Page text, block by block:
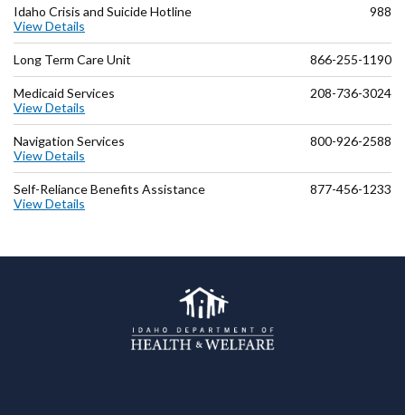
Idaho Crisis and Suicide Hotline
988
View Details
Long Term Care Unit 866-255-1190
Medicaid Services
208-736-3024
View Details
Navigation Services
800-926-2588
View Details
Self-Reliance Benefits Assistance
877-456-1233
View Details